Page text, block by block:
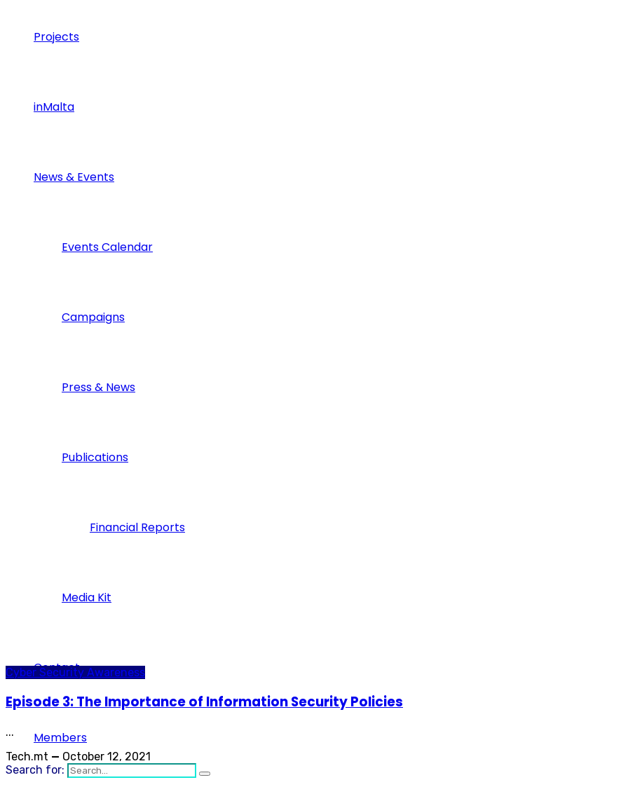
Projects
inMalta
News & Events
Events Calendar
Campaigns
Press & News
Publications
Financial Reports
Media Kit
Contact
Members
Cyber Security Awareness
Episode 3: The Importance of Information Security Policies
...
Tech.mt — October 12, 2021
Search for: